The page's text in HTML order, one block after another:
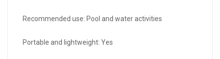
Recommended use: Pool and water activities
Portable and lightweight: Yes